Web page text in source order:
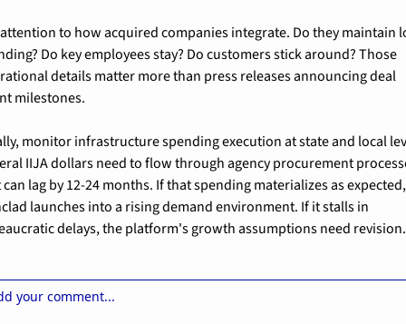
attention to how acquired companies integrate. Do they maintain
Do key employees stay? Do customers stick around? Those
details matter more than press releases announcing deal
milestones.
monitor infrastructure spending execution at state and local
IIJA dollars need to flow through agency procurement
lag by 12-24 months. If that spending materializes as expected,
launches into a rising demand environment. If it stalls in
delays, the platform's growth assumptions need revision.